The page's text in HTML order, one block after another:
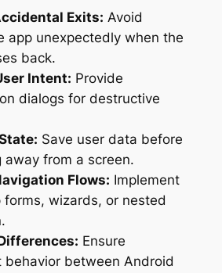
Exits: Avoid
app unexpectedly when the
back.
Intent: Provide
dialogs for destructive
Save user data before
away from a screen.
Flows: Implement
wizards, or nested
Ensure
behavior between Android